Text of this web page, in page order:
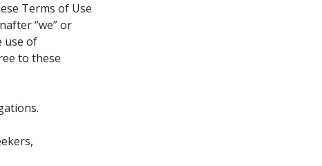
Terms of Use
“we” or
use of
to these